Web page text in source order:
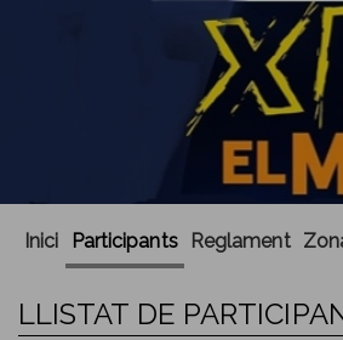
Inici Participants Reglament
LLISTAT DE